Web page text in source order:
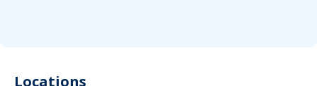
Locations